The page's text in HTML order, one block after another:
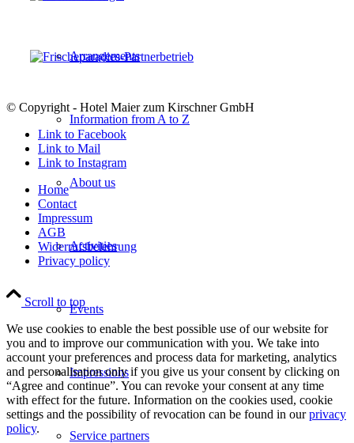
Arrangements
Information from A to Z
About us
Activities
Events
Impressions
Service partners
© Copyright - Hotel Maier zum Kirschner GmbH
Link to Facebook
Link to Mail
Link to Instagram
Home
Contact
Impressum
AGB
Widerrufsbelehrung
Privacy policy
Scroll to top
We use cookies to enable the best possible use of our website for
you and to improve our communication with you. We take into
account your preferences and process data for marketing, analytics
and personalisation only if you give us your consent by clicking on
“Agree and continue”. You can revoke your consent at any time
with effect for the future. Information on the cookies used, cookie
settings and the possibility of revocation can be found in ourprivacy
policy.